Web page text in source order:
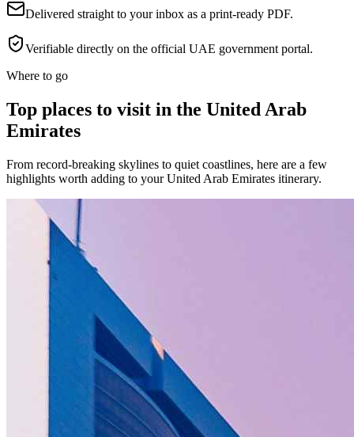
Delivered straight to your inbox as a print-ready PDF.
Verifiable directly on the official UAE government portal.
Where to go
Top places to visit in the United Arab
Emirates
From record-breaking skylines to quiet coastlines, here are a few
highlights worth adding to your United Arab Emirates itinerary.